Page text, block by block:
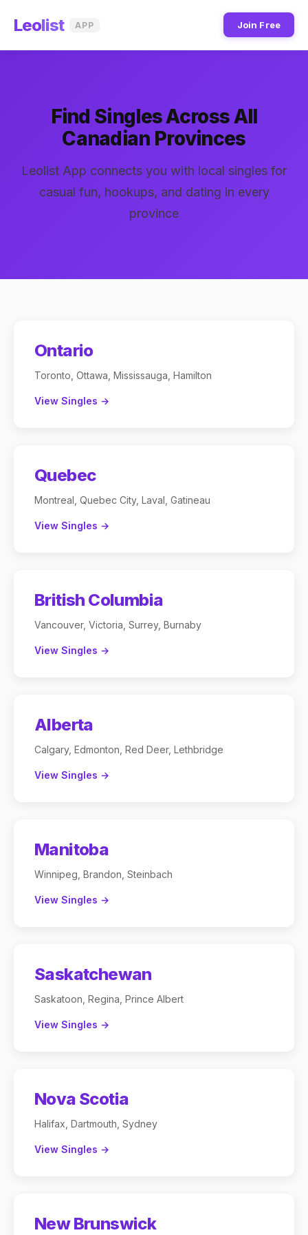
Leolist APP Join Free
Find Singles Across All
Canadian Provinces
Leolist App connects you with local singles for
casual fun, hookups, and dating in every
province
Ontario
Toronto, Ottawa, Mississauga, Hamilton
View Singles →
Quebec
Montreal, Quebec City, Laval, Gatineau
View Singles →
British Columbia
Vancouver, Victoria, Surrey, Burnaby
View Singles →
Alberta
Calgary, Edmonton, Red Deer, Lethbridge
View Singles →
Manitoba
Winnipeg, Brandon, Steinbach
View Singles →
Saskatchewan
Saskatoon, Regina, Prince Albert
View Singles →
Nova Scotia
Halifax, Dartmouth, Sydney
View Singles →
New Brunswick